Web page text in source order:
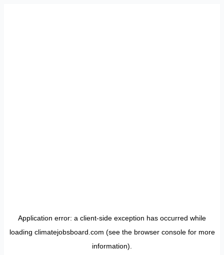
Application error: a client-side exception has occurred while
loading climatejobsboard.com (see the browser consolefor more
information).